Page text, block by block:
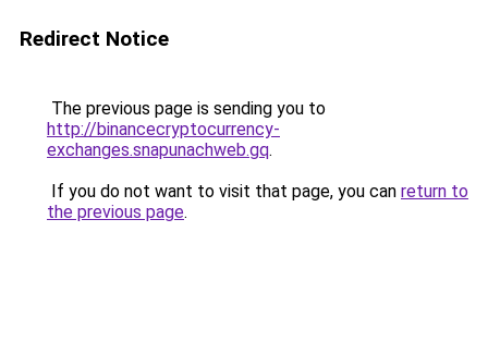
Redirect Notice
The previous page is sending you to
http://binancecryptocurrency-
exchanges.snapunachweb.gq.
If you do not want to visit that page, you can return to
the previous page.